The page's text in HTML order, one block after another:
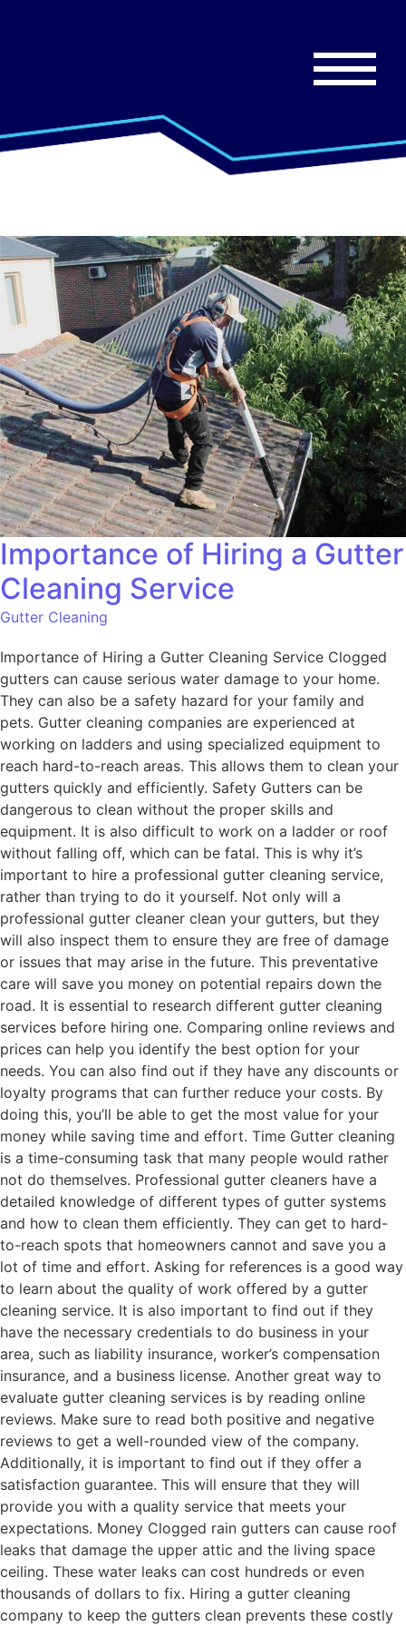
Importance of Hiring a Gutter
Cleaning Service
Gutter Cleaning
Importance of Hiring a Gutter Cleaning Service Clogged
gutters can cause serious water damage to your home.
They can also be a safety hazard for your family and
pets. Gutter cleaning companies are experienced at
working on ladders and using specialized equipment to
reach hard-to-reach areas. This allows them to clean your
gutters quickly and efficiently. Safety Gutters can be
dangerous to clean without the proper skills and
equipment. It is also difficult to work on a ladder or roof
without falling off, which can be fatal. This is why it’s
important to hire a professional gutter cleaning service,
rather than trying to do it yourself. Not only will a
professional gutter cleaner clean your gutters, but they
will also inspect them to ensure they are free of damage
or issues that may arise in the future. This preventative
care will save you money on potential repairs down the
road. It is essential to research different gutter cleaning
services before hiring one. Comparing online reviews and
prices can help you identify the best option for your
needs. You can also find out if they have any discounts or
loyalty programs that can further reduce your costs. By
doing this, you’ll be able to get the most value for your
money while saving time and effort. Time Gutter cleaning
is a time-consuming task that many people would rather
not do themselves. Professional gutter cleaners have a
detailed knowledge of different types of gutter systems
and how to clean them efficiently. They can get to hard-
to-reach spots that homeowners cannot and save you a
lot of time and effort. Asking for references is a good way
to learn about the quality of work offered by a gutter
cleaning service. It is also important to find out if they
have the necessary credentials to do business in your
area, such as liability insurance, worker’s compensation
insurance, and a business license. Another great way to
evaluate gutter cleaning services is by reading online
reviews. Make sure to read both positive and negative
reviews to get a well-rounded view of the company.
Additionally, it is important to find out if they offer a
satisfaction guarantee. This will ensure that they will
provide you with a quality service that meets your
expectations. Money Clogged rain gutters can cause roof
leaks that damage the upper attic and the living space
ceiling. These water leaks can cost hundreds or even
thousands of dollars to fix. Hiring a gutter cleaning
company to keep the gutters clean prevents these costly